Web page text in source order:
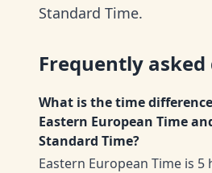
Standard Time.
Frequently
What is the time
Eastern European Time
Standard Time?
Eastern European Time is